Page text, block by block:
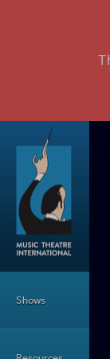
Shows